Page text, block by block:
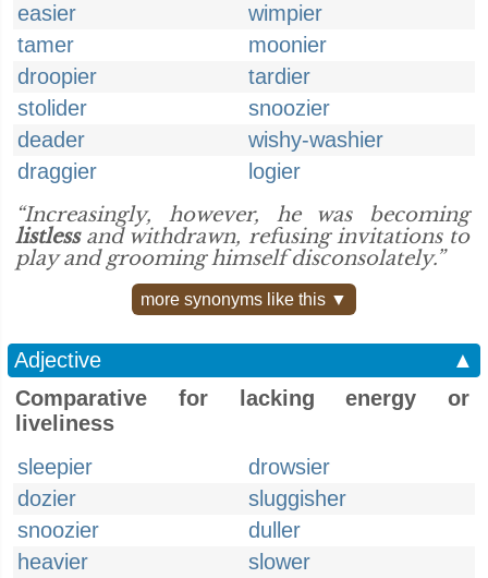
easier
wimpier
tamer
moonier
droopier
tardier
stolider
snoozier
deader
wishy-washier
draggier
logier
“Increasingly, however, he was becoming
listlessand withdrawn, refusing invitations to
play and grooming himself disconsolately.”
more synonyms like this ▼
Adjective
▲
Comparative for lacking energy or
liveliness
sleepier
drowsier
dozier
sluggisher
snoozier
duller
heavier
slower